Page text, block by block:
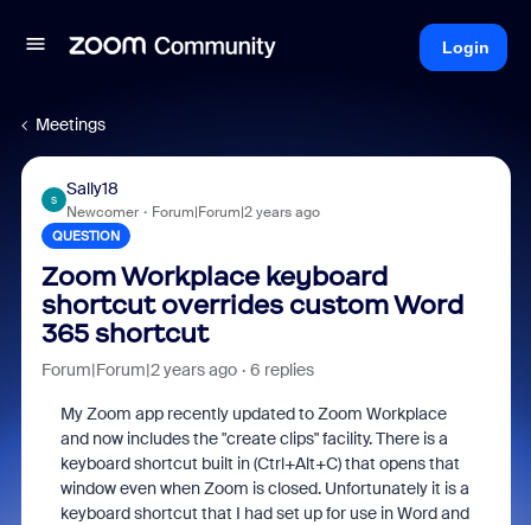
Login
Meetings
S
Sally18
Newcomer Forum|Forum|2 years ago
QUESTION
Zoom Workplace keyboard
shortcut overrides custom Word
365 shortcut
Forum|Forum|2 years ago 6 replies
My Zoom app recently updated to Zoom Workplace
and now includes the "create clips" facility. There is a
keyboard shortcut built in (Ctrl+Alt+C) that opens that
window even when Zoom is closed. Unfortunately it is a
keyboard shortcut that I had set up for use in Word and